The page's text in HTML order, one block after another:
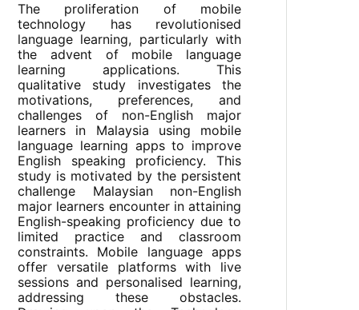
The proliferation of mobile
technology has revolutionised
language learning, particularly with
the advent of mobile language
learning applications. This
qualitative study investigates the
motivations, preferences, and
challenges of non-English major
learners in Malaysia using mobile
language learning apps to improve
English speaking proficiency. This
study is motivated by the persistent
challenge Malaysian non-English
major learners encounter in attaining
English-speaking proficiency due to
limited practice and classroom
constraints. Mobile language apps
offer versatile platforms with live
sessions and personalised learning,
addressing these obstacles.